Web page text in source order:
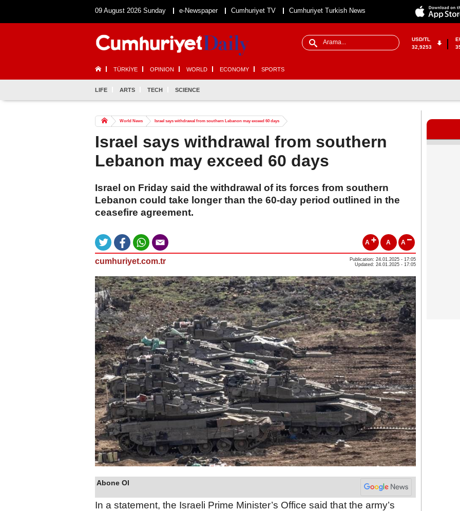
09 August 2026 Sunday e-Newspaper Cumhuriyet TV Cumhuriyet Turkish News
USD/TL
32,9253
TÜRKİYE OPINION WORLD ECONOMY SPORTS
LIFE ARTS TECH SCIENCE
World News Israel says withdrawal from southern Lebanon may exceed 60 days
Israel says withdrawal from southern
Lebanon may exceed 60 days
Israel on Friday said the withdrawal of its forces from southern
Lebanon could take longer than the 60-day period outlined in the
ceasefire agreement.
A A A
cumhuriyet.com.tr
Publication: 24.01.2025 - 17:05
Updated: 24.01.2025 - 17:05
Abone Ol
In a statement, the Israeli Prime Minister’s Office said that the army’s